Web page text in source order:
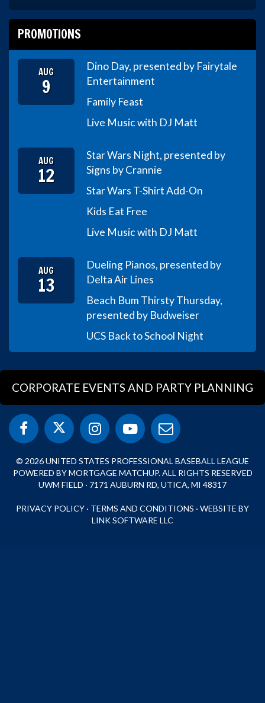
PROMOTIONS
AUG
9
Dino Day, presented by Fairytale
Entertainment
Family Feast
Live Music with DJ Matt
AUG
12
Star Wars Night, presented by
Signs by Crannie
Star Wars T-Shirt Add-On
Kids Eat Free
Live Music with DJ Matt
AUG
13
Dueling Pianos, presented by
Delta Air Lines
Beach Bum Thirsty Thursday,
presented by Budweiser
UCS Back to School Night
CORPORATE EVENTS AND PARTY PLANNING
© 2026 UNITED STATES PROFESSIONAL BASEBALL LEAGUE
POWERED BY MORTGAGE MATCHUP. ALL RIGHTS RESERVED
UWM FIELD · 7171 AUBURN RD, UTICA, MI 48317
PRIVACY POLICY · TERMS AND CONDITIONS · WEBSITE BY
LINK SOFTWARE LLC